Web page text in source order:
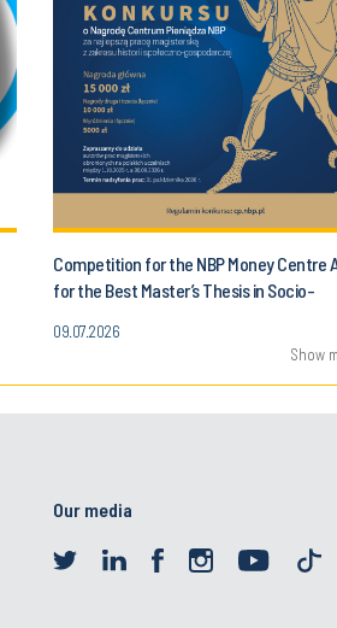
Competition for the NBP Money Centre
for the Best Master’s Thesis in Socio-
09.07.2026
Show
Our media